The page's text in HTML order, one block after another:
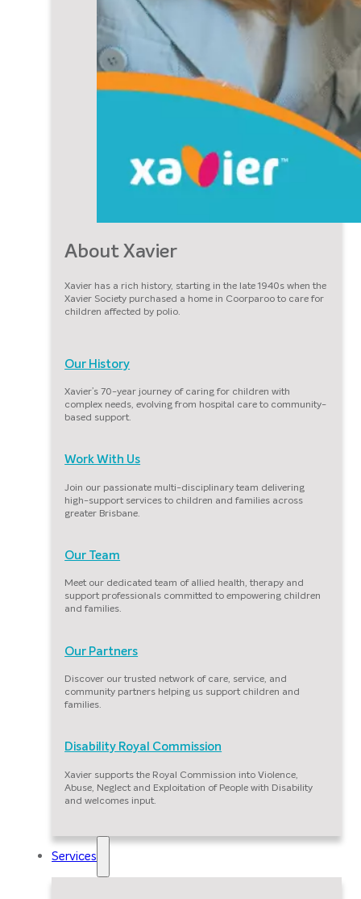
About Xavier
Xavier has a rich history, starting in the late 1940s when the
Xavier Society purchased a home in Coorparoo to care for
children affected by polio.
Our History
Xavier’s 70-year journey of caring for children with
complex needs, evolving from hospital care to community-
based support.
Work With Us
Join our passionate multi-disciplinary team delivering
high-support services to children and families across
greater Brisbane.
Our Team
Meet our dedicated team of allied health, therapy and
support professionals committed to empowering children
and families.
Our Partners
Discover our trusted network of care, service, and
community partners helping us support children and
families.
Disability Royal Commission
Xavier supports the Royal Commission into Violence,
Abuse, Neglect and Exploitation of People with Disability
and welcomes input.
Services